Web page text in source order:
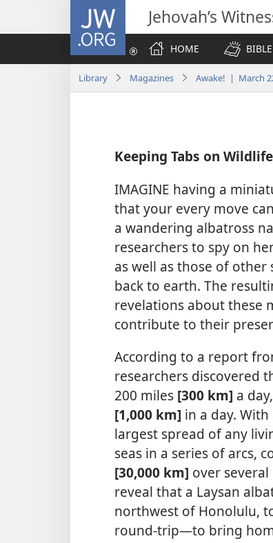
JW.ORG Jehovah’s
HOME
Library Magazines Awake! | March
Keeping Tabs on Wildlife
IMAGINE having a
that your every move
a wandering albatross
researchers to spy on
as well as those of
back to earth. The
revelations about these
contribute to their
According to a report
researchers discovered
200 miles [300 km] a
[1,000 km] in a day.
largest spread of any
seas in a series of arcs,
[30,000 km] over
reveal that a Laysan
northwest of Honolulu,
round-trip—​to bring